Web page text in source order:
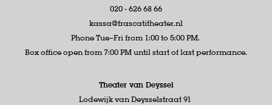
020 - 626 68 66
kassa@frascatitheater.nl
Phone Tue–Fri from 1:00 to 5:00 PM.
Box office open from 7:00 PM until start of last performance.
Theater van Deyssel
Lodewijk van Deysselstraat 91